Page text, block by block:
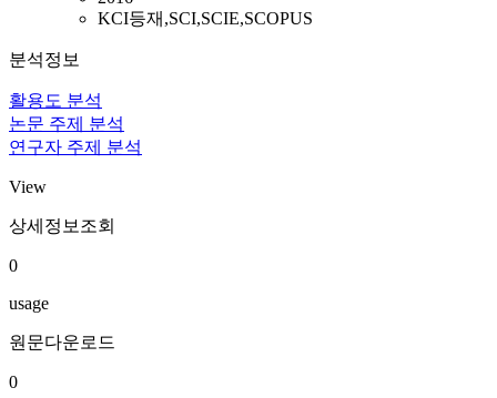
KCI등재,SCI,SCIE,SCOPUS
분석정보
활용도 분석
논문 주제 분석
연구자 주제 분석
View
상세정보조회
0
usage
원문다운로드
0